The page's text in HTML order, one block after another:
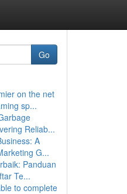
Go
on the net
sp...
Reliab...
A
G...
Panduan
Te...
to complete